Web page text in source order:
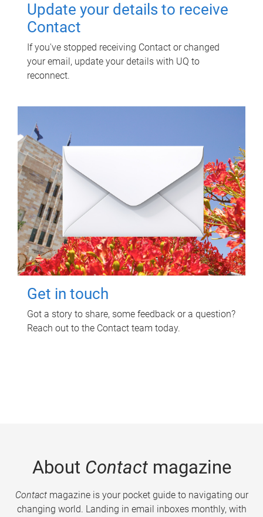
Update your details to receive
Contact
If you've stopped receiving Contact or changed
your email, update your details with UQ to
reconnect.
Get in touch
Got a story to share, some feedback or a question?
Reach out to the Contact team today.
About Contactmagazine
Contactmagazine is your pocket guide to navigating our
changing world. Landing in email inboxes monthly, with